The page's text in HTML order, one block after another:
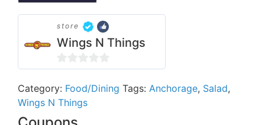
store
Wings N Things
0
out
of
Category: Food/Dining Tags: Anchorage, Salad,
Wings N Things